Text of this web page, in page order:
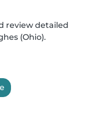
review detailed
(Ohio).